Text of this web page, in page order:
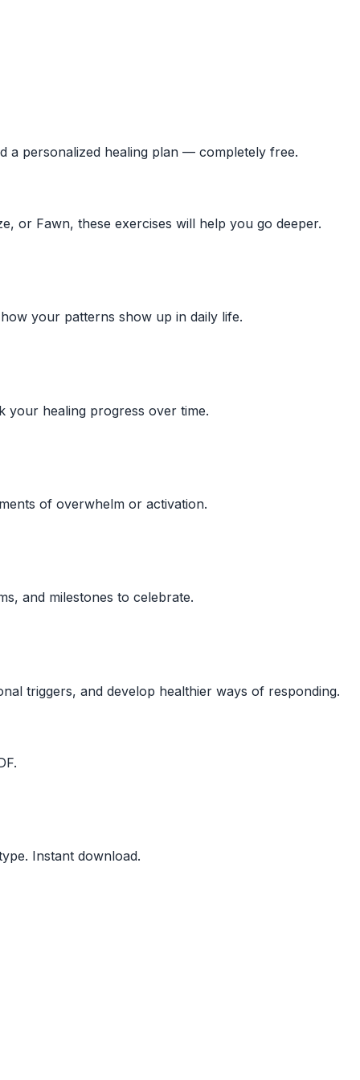
a personalized healing plan — completely free.
or Fawn, these exercises will help you go deeper.
your patterns show up in daily life.
your healing progress over time.
of overwhelm or activation.
and milestones to celebrate.
triggers, and develop healthier ways of responding.
Instant download.